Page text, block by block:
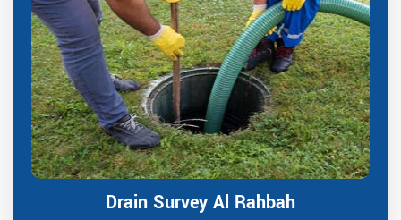
Drain Survey Al Rahbah